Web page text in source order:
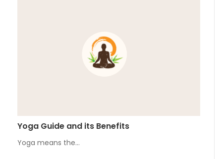
Yoga Guide and its Benefits
Yoga means the…